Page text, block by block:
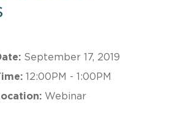
September 17, 2019
12:00PM - 1:00PM
Webinar